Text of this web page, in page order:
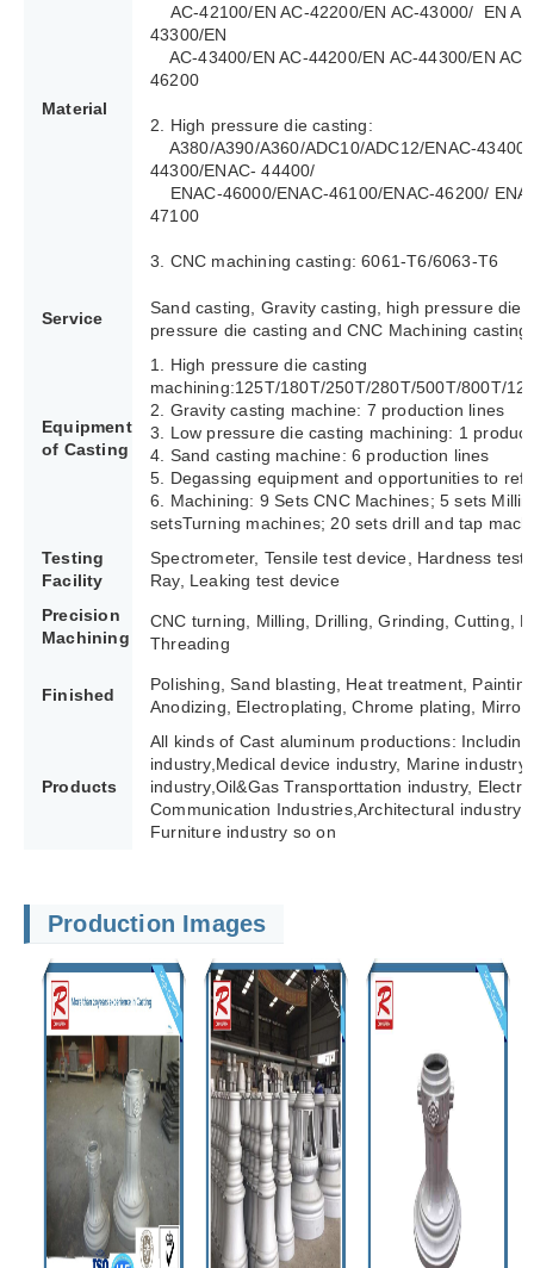
Material
AC-42100/EN AC-42200/EN AC-43000/ EN
43300/EN
AC-43400/EN AC-44200/EN AC-44300/EN AC-
46200
2. High pressure die casting:
A380/A390/A360/ADC10/ADC12/ENAC-43400/
44300/ENAC- 44400/
ENAC-46000/ENAC-46100/ENAC-46200/
47100
3. CNC machining casting: 6061-T6/6063-T6
Service
Sand casting, Gravity casting, high pressure die
pressure die casting and CNC Machining casting.
Equipment
of Casting
1. High pressure die casting
machining:125T/180T/250T/280T/500T/800T/
2. Gravity casting machine: 7 production lines
3. Low pressure die casting machining: 1
4. Sand casting machine: 6 production lines
5. Degassing equipment and opportunities to
6. Machining: 9 Sets CNC Machines; 5 sets
setsTurning machines; 20 sets drill and tap
Testing
Facility
Spectrometer, Tensile test device, Hardness test
Ray, Leaking test device
Precision
Machining
CNC turning, Milling, Drilling, Grinding, Cutting,
Threading
Finished
Polishing, Sand blasting, Heat treatment,
Anodizing, Electroplating, Chrome plating, Mirror
Products
All kinds of Cast aluminum productions: Including
industry,Medical device industry, Marine
industry,Oil&Gas Transporttation industry,
Communication Industries, Architectural industry
Furniture industry so on
Production Images